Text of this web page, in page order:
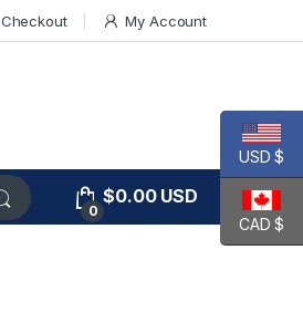
Checkout My Account
0
$0.00USD
USD $
CAD $